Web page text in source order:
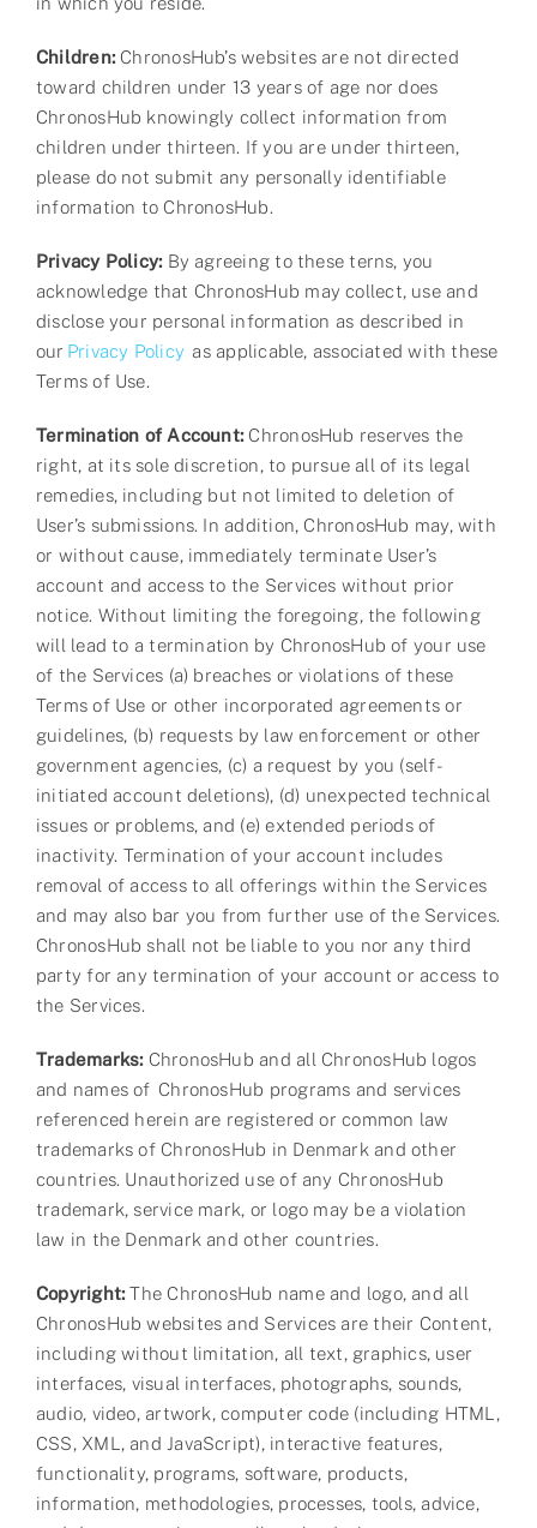
Children: ChronosHub’s websites are not directed
toward children under 13 years of age nor does
ChronosHub knowingly collect information from
children under thirteen. If you are under thirteen,
please do not submit any personally identifiable
information to ChronosHub.
Privacy Policy: By agreeing to these terns, you
acknowledge that ChronosHub may collect, use and
disclose your personal information as described in
our Privacy Policy as applicable, associated with these
Terms of Use.
Termination of Account: ChronosHub reserves the
right, at its sole discretion, to pursue all of its legal
remedies, including but not limited to deletion of
User’s submissions. In addition, ChronosHub may, with
or without cause, immediately terminate User’s
account and access to the Services without prior
notice. Without limiting the foregoing, the following
will lead to a termination by ChronosHub of your use
of the Services (a) breaches or violations of these
Terms of Use or other incorporated agreements or
guidelines, (b) requests by law enforcement or other
government agencies, (c) a request by you (self-
initiated account deletions), (d) unexpected technical
issues or problems, and (e) extended periods of
inactivity. Termination of your account includes
removal of access to all offerings within the Services
and may also bar you from further use of the Services.
ChronosHub shall not be liable to you nor any third
party for any termination of your account or access to
the Services.
Trademarks: ChronosHub and all ChronosHub logos
and names of ChronosHub programs and services
referenced herein are registered or common law
trademarks of ChronosHub in Denmark and other
countries. Unauthorized use of any ChronosHub
trademark, service mark, or logo may be a violation
law in the Denmark and other countries.
Copyright: The ChronosHub name and logo, and all
ChronosHub websites and Services are their Content,
including without limitation, all text, graphics, user
interfaces, visual interfaces, photographs, sounds,
audio, video, artwork, computer code (including HTML,
CSS, XML, and JavaScript), interactive features,
functionality, programs, software, products,
information, methodologies, processes, tools, advice,